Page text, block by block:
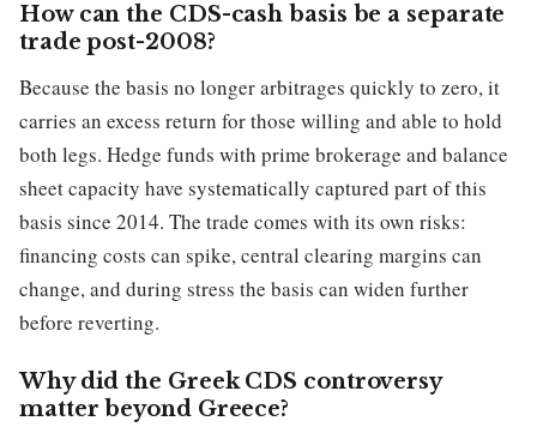
How can the CDS-cash basis be a separate
trade post-2008?
Because the basis no longer arbitrages quickly to zero, it
carries an excess return for those willing and able to hold
both legs. Hedge funds with prime brokerage and balance
sheet capacity have systematically captured part of this
basis since 2014. The trade comes with its own risks:
financing costs can spike, central clearing margins can
change, and during stress the basis can widen further
before reverting.
Why did the Greek CDS controversy
matter beyond Greece?